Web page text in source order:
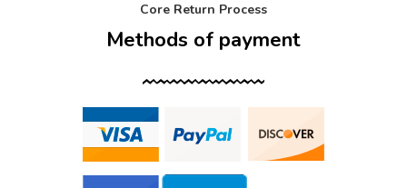
Core Return Process
Methods of payment